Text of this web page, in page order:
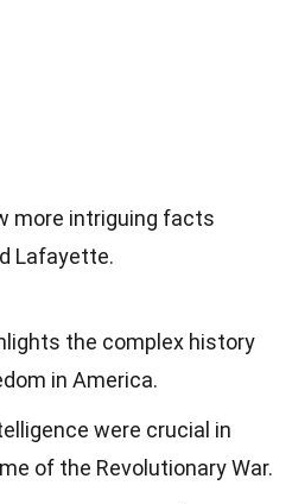
more intriguing facts
Lafayette.
the complex history
in America.
were crucial in
of the Revolutionary War.